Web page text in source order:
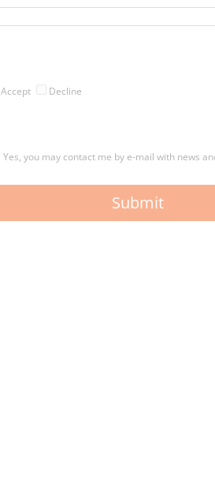
Accept Decline
Yes, you may contact me by e-mail with news